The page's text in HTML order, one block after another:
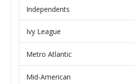
Independents
Ivy League
Metro Atlantic
Mid-American